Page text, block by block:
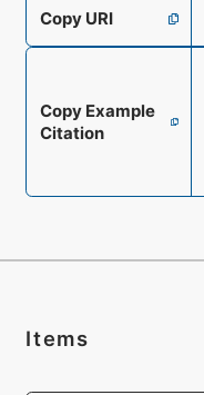
Copy URI
Copy Example
Citation
Items